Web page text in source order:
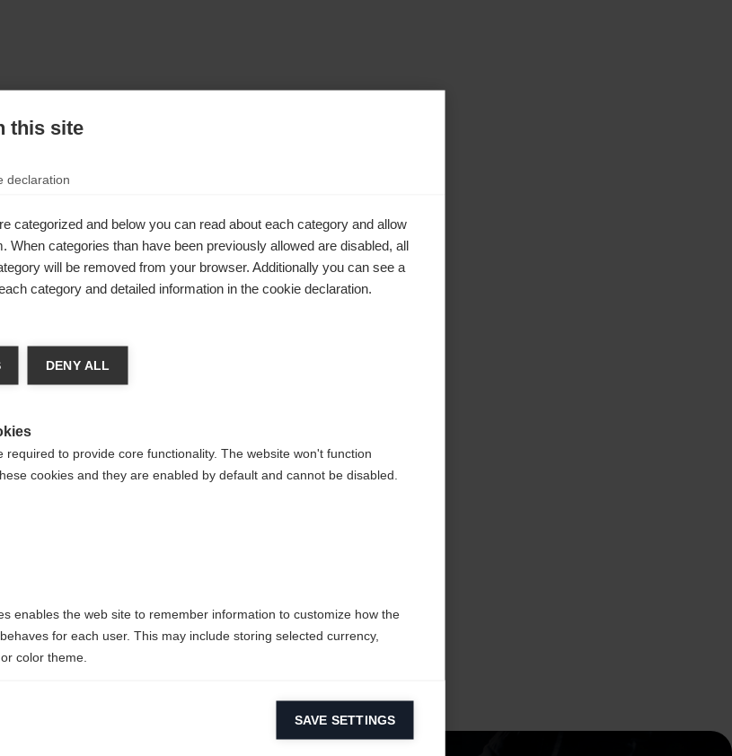
States (English)
Yes, I would like to be redirected
this site
declaration
categorized and below you can read about each category and allow
When categories than have been previously allowed are disabled, all
will be removed from your browser. Additionally you can see a
category and detailed information in the cookie declaration.
DENY ALL
required to provide core functionality. The website won't function
cookies and they are enabled by default and cannot be disabled.
enables the web site to remember information to customize how the
for each user. This may include storing selected currency,
color theme.
help us improve our website by collecting and reporting information on
SAVE SETTINGS